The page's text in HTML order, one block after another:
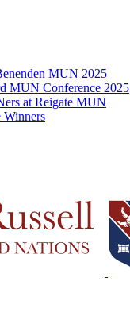
MUN 2025
MUN Conference 2025
at Reigate MUN
Winners